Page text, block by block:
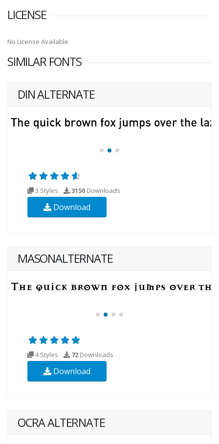
LICENSE
No License Available
SIMILAR FONTS
DIN ALTERNATE
3 Styles 3150 Downloads
Download
MASONALTERNATE
4 Styles 72Downloads
Download
OCRA ALTERNATE